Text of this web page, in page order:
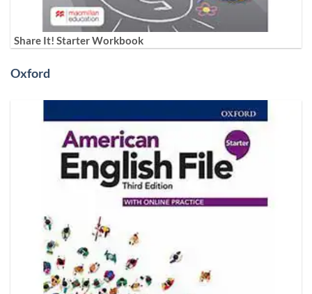
Share It! Starter Workbook
Oxford